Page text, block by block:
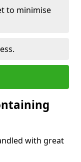
to minimise
with great